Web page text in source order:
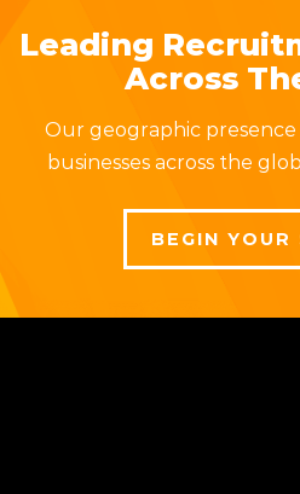
Leading
Across
Our geographic
businesses across the
BEGIN YOUR